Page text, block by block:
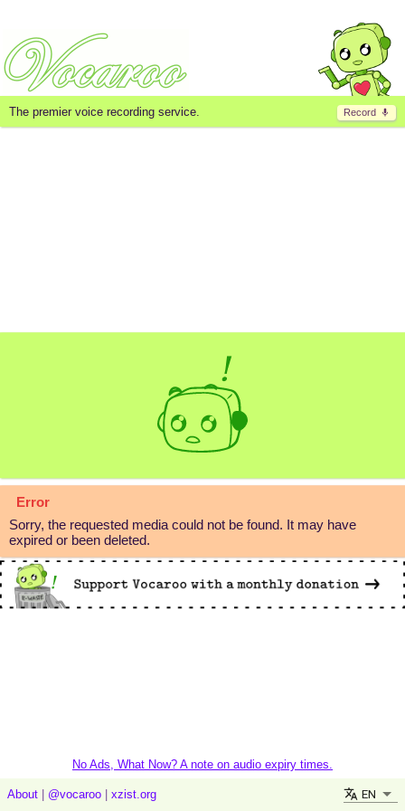
Record
The premier voice recording service.
Error
Sorry, the requested media could not be found. It may have
expired or been deleted.
No Ads, What Now? A note on audio expiry times.
About @vocaroo xzist.org EN